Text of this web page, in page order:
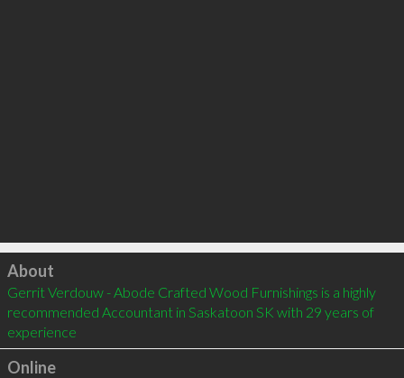
Click to load
About
Gerrit Verdouw - Abode Crafted Wood Furnishings is a highly
recommended Accountant in Saskatoon SK with 29 years of
experience
Online